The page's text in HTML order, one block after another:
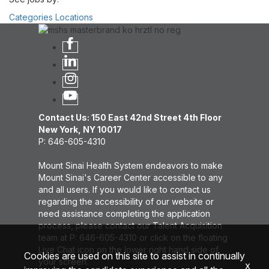
Categories Locations
Contact Us: 150 East 42nd Street 4th Floor
New York, NY 10017
P: 646-605-4310
Mount Sinai Health System endeavors to make
Mount Sinai's Career Center accessible to any
and all users. If you would like to contact us
regarding the accessibility of our website or
need assistance completing the application
process, please contact our Talent Acquisition
team at P: 646-605-4310 or click on the floating
Live Chat icon on the lower right hand side of
your screen.
Cookies are used on this site to assist in continually
x